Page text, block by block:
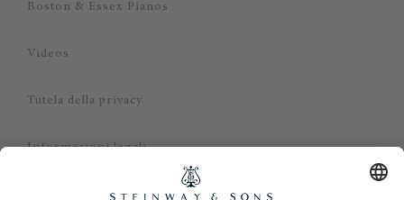
Boston & Essex Pianos
Videos
Tutela della privacy
Informazioni legali
Dichiarazione di non responsabilità